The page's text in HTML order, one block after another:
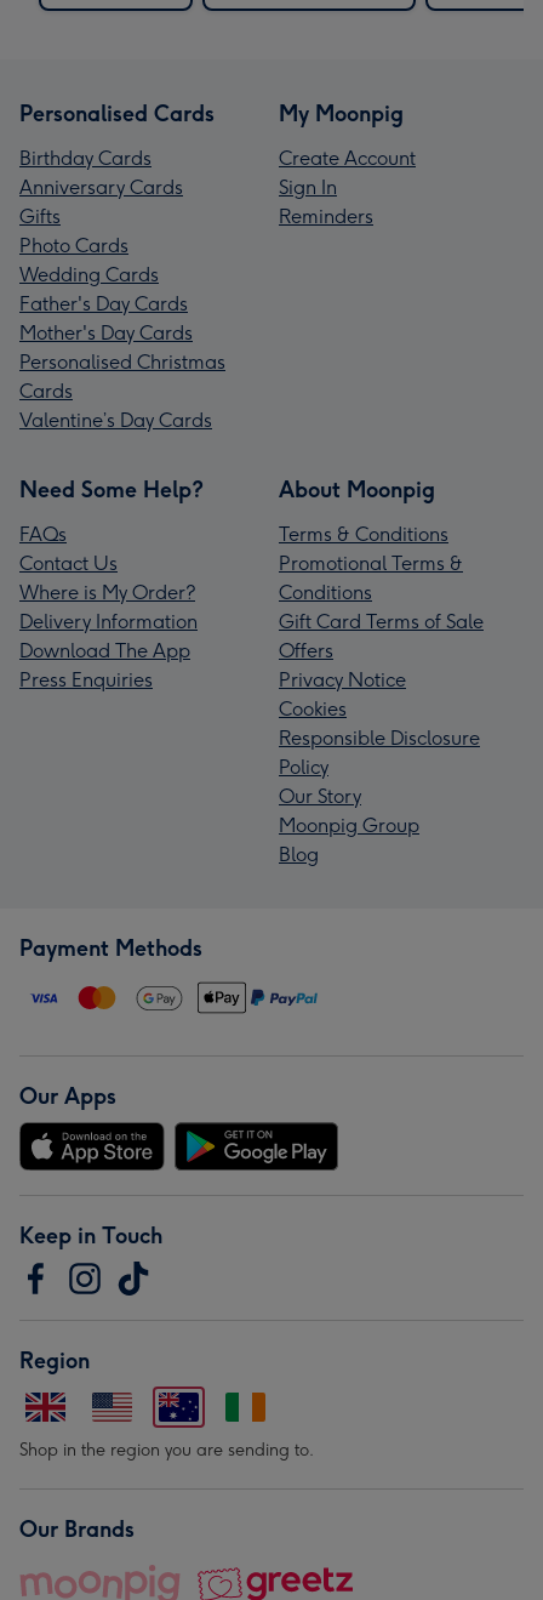
Personalised Cards
Birthday Cards
Anniversary Cards
Gifts
Photo Cards
Wedding Cards
Father's Day Cards
Mother's Day Cards
Personalised Christmas
Cards
Valentine’s Day Cards
My Moonpig
Create Account
Sign In
Reminders
Need Some Help?
FAQs
Contact Us
Where is My Order?
Delivery Information
Download The App
Press Enquiries
About Moonpig
Terms & Conditions
Promotional Terms &
Conditions
Gift Card Terms of Sale
Offers
Privacy Notice
Cookies
Responsible Disclosure
Policy
Our Story
Moonpig Group
Blog
Payment Methods
Our Apps
Keep in Touch
Region
Shop in the region you are sending to.
Our Brands